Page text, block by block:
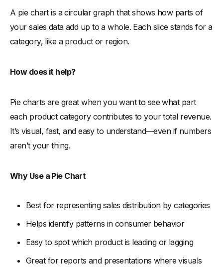
A pie chart is a circular graph that shows how parts of
your sales data add up to a whole. Each slice stands for a
category, like a product or region.
How does it help?
Pie charts are great when you want to see what part
each product category contributes to your total revenue.
It’s visual, fast, and easy to understand—even if numbers
aren’t your thing.
Why Use a Pie Chart
Best for representing sales distribution by categories
Helps identify patterns in consumer behavior
Easy to spot which product is leading or lagging
Great for reports and presentations where visuals